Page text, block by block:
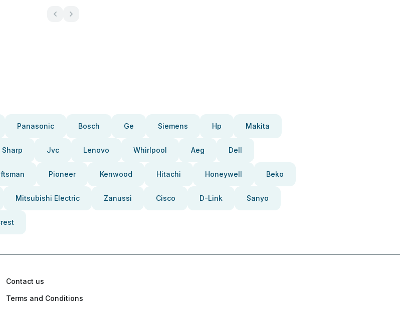
Panasonic Bosch Ge Siemens Hp Makita
Sharp Jvc Lenovo Whirlpool Aeg Dell
Pioneer Kenwood Hitachi Honeywell Beko
Mitsubishi Electric Zanussi Cisco D-Link Sanyo
Contact us
Terms and Conditions